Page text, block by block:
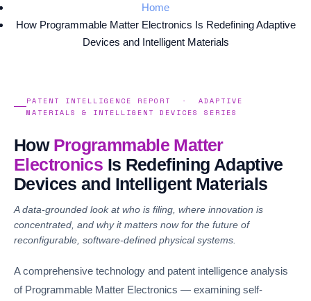
Home
How Programmable Matter Electronics Is Redefining Adaptive
Devices and Intelligent Materials
PATENT INTELLIGENCE REPORT · ADAPTIVE
MATERIALS & INTELLIGENT DEVICES SERIES
How Programmable Matter
Electronics Is Redefining Adaptive
Devices and Intelligent Materials
A data-grounded look at who is filing, where innovation is
concentrated, and why it matters now for the future of
reconfigurable, software-defined physical systems.
A comprehensive technology and patent intelligence analysis
of Programmable Matter Electronics — examining self-